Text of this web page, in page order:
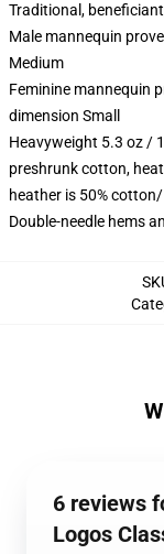
Traditional,
Male mannequin
Medium
Feminine mannequin
dimension Small
Heavyweight 5.3 oz /
preshrunk cotton,
heather is 50%
Double-needle hems
6 reviews
Logos